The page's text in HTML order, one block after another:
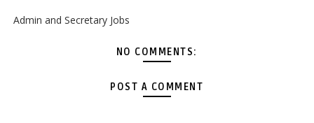
Admin and Secretary Jobs
NO COMMENTS:
POST A COMMENT